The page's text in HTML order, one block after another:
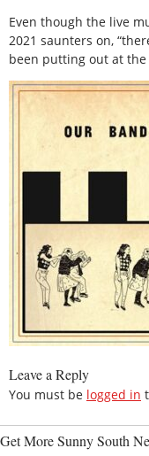
Even though the live
2021 saunters on,
been putting out at the
Leave a Reply
You must be logged in
Get More Sunny South